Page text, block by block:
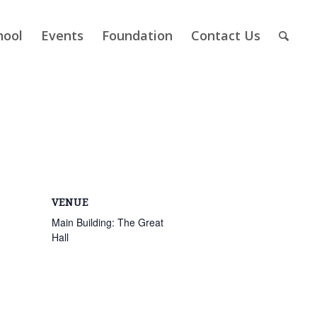
Events Foundation Contact Us
VENUE
Main Building: The Great
Hall